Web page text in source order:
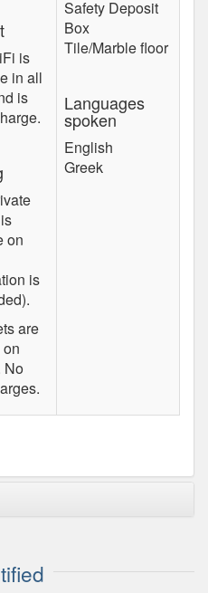
is
in all
is
on
is
are
No
Safety Deposit
Box
Tile/Marble floor
Languages
spoken
English
Greek